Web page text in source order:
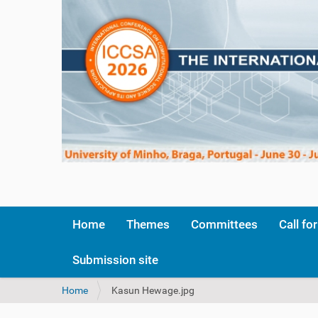
Home Themes Committees Call
Submission site
Y
Home Kasun Hewage.jpg